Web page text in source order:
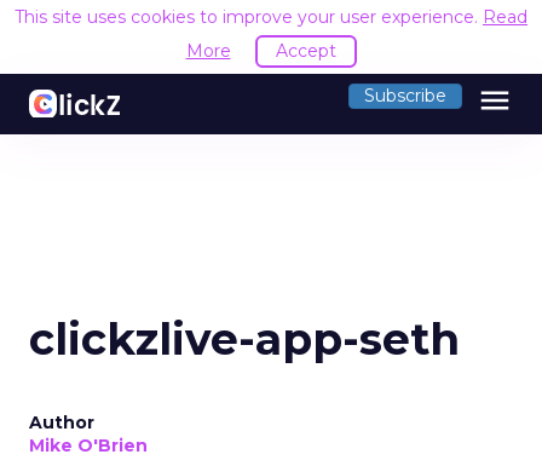
This site uses cookies to improve your user experience. Read
More
Accept
Subscribe menu
clickzlive-app-seth
Author
Mike O'Brien